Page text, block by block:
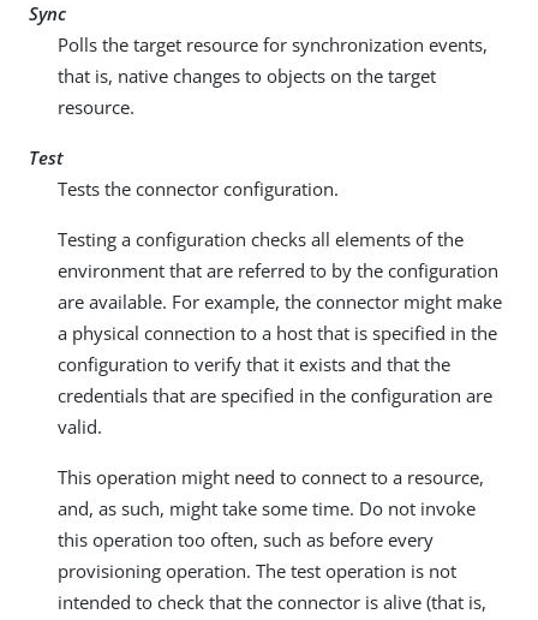
Sync
Polls the target resource for synchronization events,
that is, native changes to objects on the target
resource.
Test
Tests the connector configuration.
Testing a configuration checks all elements of the
environment that are referred to by the configuration
are available. For example, the connector might make
a physical connection to a host that is specified in the
configuration to verify that it exists and that the
credentials that are specified in the configuration are
valid.
This operation might need to connect to a resource,
and, as such, might take some time. Do not invoke
this operation too often, such as before every
provisioning operation. The test operation is not
intended to check that the connector is alive (that is,